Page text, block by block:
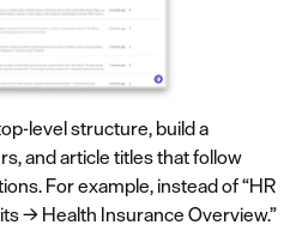
level structure, build a
and article titles that follow
For example, instead of “HR
→ Health Insurance Overview.”